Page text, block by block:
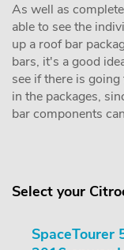
As well as
able to see the
up a roof bar
bars, it's a good
see if there is
in the packages,
bar components
Select your
SpaceTourer